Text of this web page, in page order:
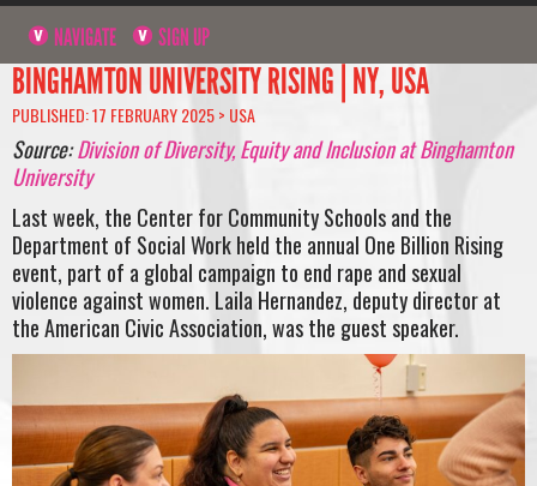
NAVIGATE SIGN UP
BINGHAMTON UNIVERSITY RISING | NY, USA
PUBLISHED: 17 FEBRUARY 2025 > USA
Source:Division of Diversity, Equity and Inclusion at Binghamton
University
Last week, the Center for Community Schools and the
Department of Social Work held the annual One Billion Rising
event, part of a global campaign to end rape and sexual
violence against women. Laila Hernandez, deputy director at
the American Civic Association, was the guest speaker.